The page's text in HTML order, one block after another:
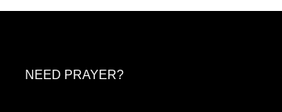
NEED PRAYER?